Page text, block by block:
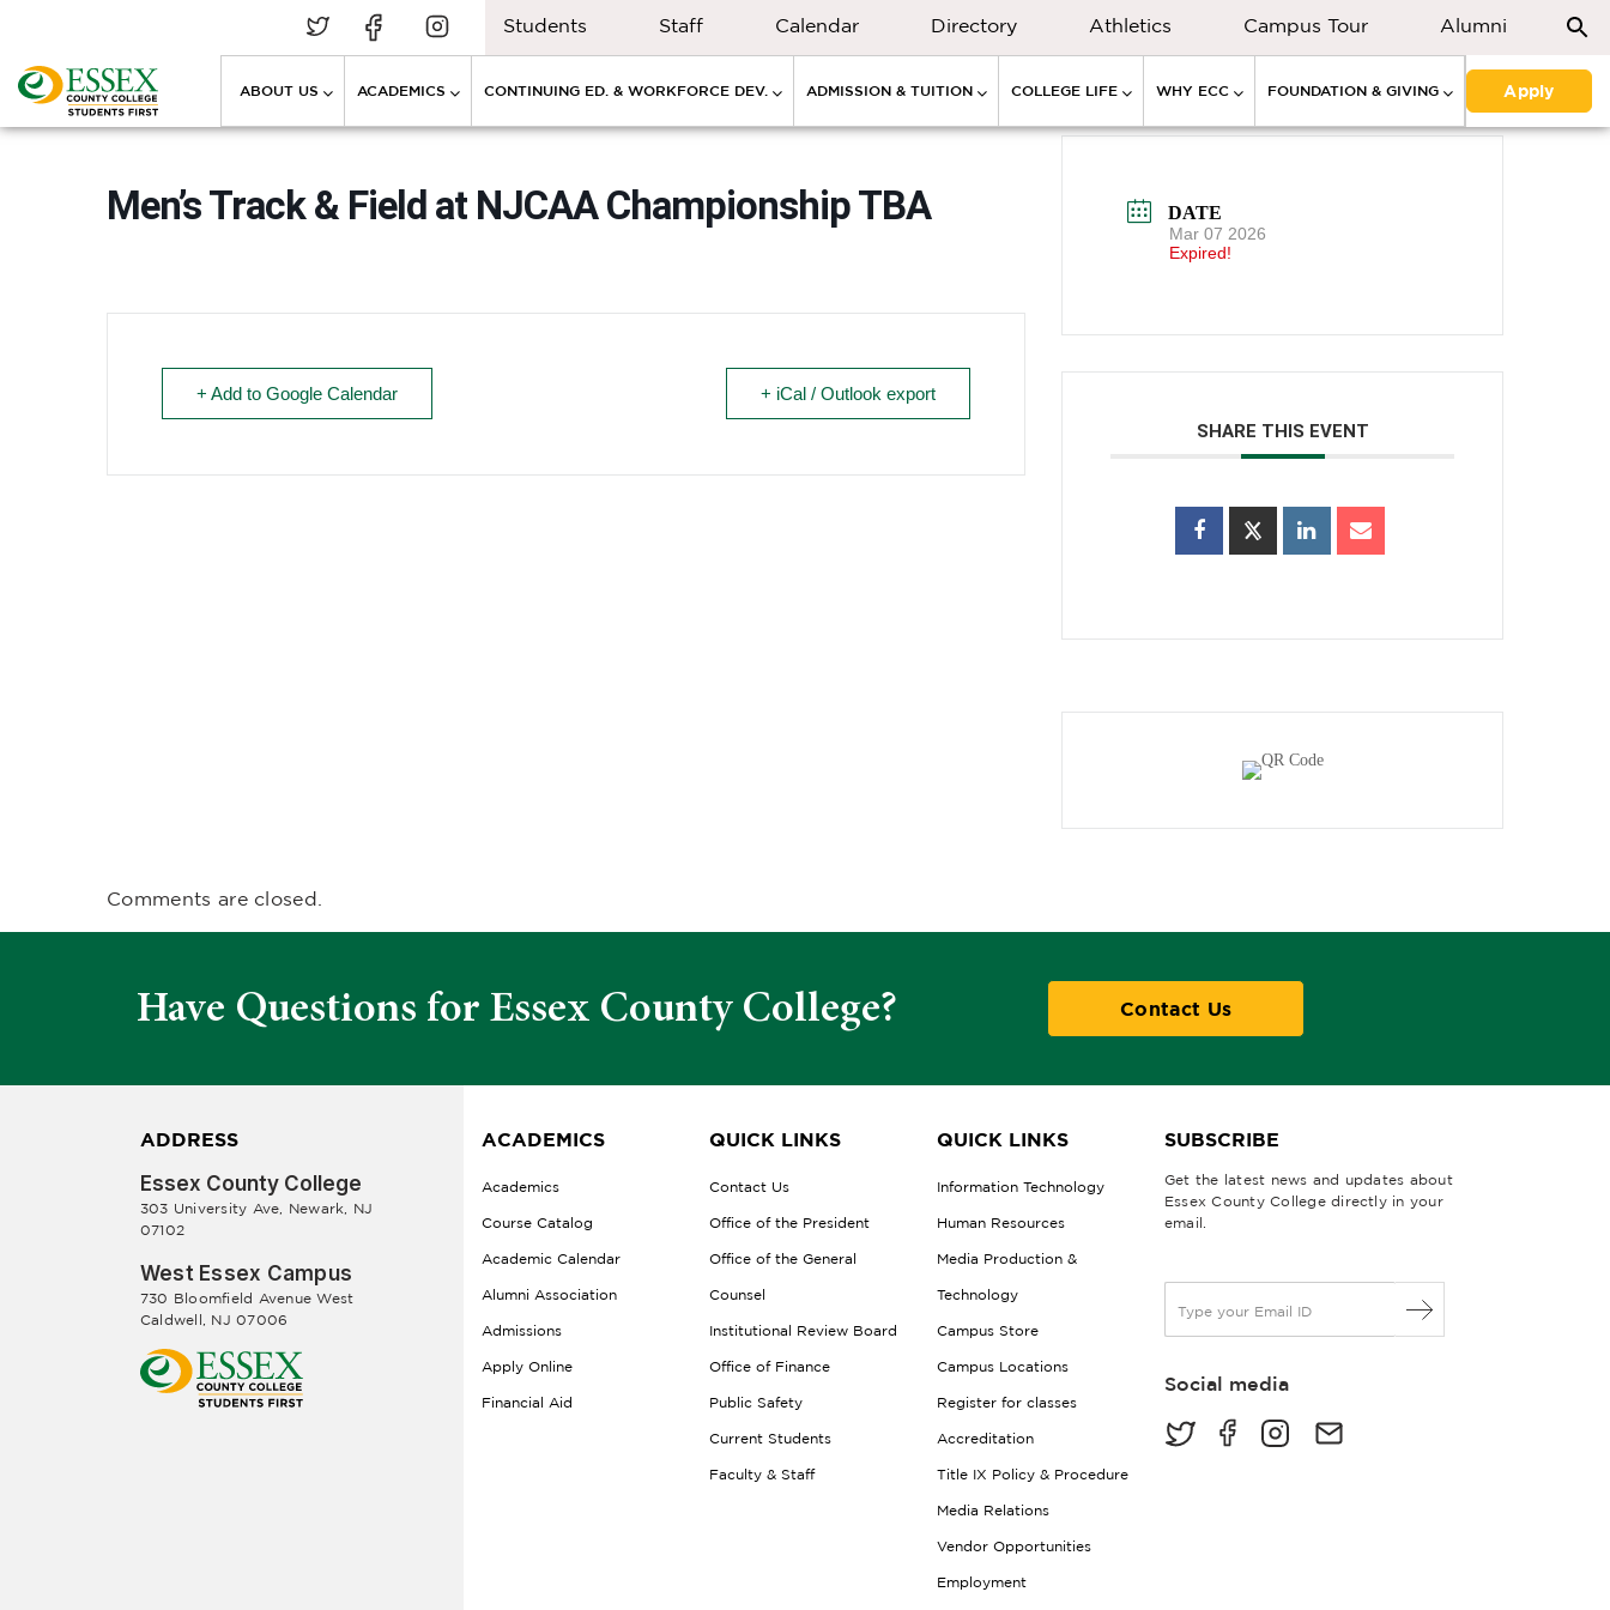
Students Staff Calendar Directory Athletics Campus Tour Alumni
ABOUT US ACADEMICS CONTINUING ED. & WORKFORCE DEV. ADMISSION & TUITION COLLEGE LIFE WHY ECC FOUNDATION & GIVING Apply
Men’s Track & Field at NJCAA Championship TBA
+ Add to Google Calendar + iCal / Outlook export
DATE
Mar 07 2026
Expired!
SHARE THIS EVENT
Comments are closed.
Have Questions for Essex County College? Contact Us
ADDRESS
Essex County College
303 University Ave, Newark, NJ
07102
West Essex Campus
730 Bloomfield Avenue West
Caldwell, NJ 07006
ACADEMICS
Academics
Course Catalog
Academic Calendar
Alumni Association
Admissions
Apply Online
Financial Aid
QUICK LINKS
Contact Us
Office of the President
Office of the General
Counsel
Institutional Review Board
Office of Finance
Public Safety
Current Students
Faculty & Staff
QUICK LINKS
Information Technology
Human Resources
Media Production &
Technology
Campus Store
Campus Locations
Register for classes
Accreditation
Title IX Policy & Procedure
Media Relations
Vendor Opportunities
Employment
SUBSCRIBE
Get the latest news and updates about
Essex County College directly in your
email.
a
lSocial media